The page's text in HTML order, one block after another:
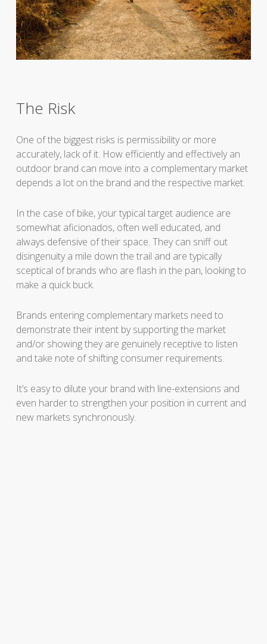
The Risk
One of the biggest risks is permissibility or more
accurately, lack of it. How efficiently and effectively an
outdoor brand can move into a complementary market
depends a lot on the brand and the respective market.
In the case of bike, your typical target audience are
somewhat aficionados, often well educated, and
always defensive of their space. They can sniff out
disingenuity a mile down the trail and are typically
sceptical of brands who are flash in the pan, looking to
make a quick buck.
Brands entering complementary markets need to
demonstrate their intent by supporting the market
and/or showing they are genuinely receptive to listen
and take note of shifting consumer requirements.
It’s easy to dilute your brand with line-extensions and
even harder to strengthen your position in current and
new markets synchronously.